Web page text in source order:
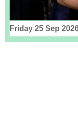
Friday 25 Sep